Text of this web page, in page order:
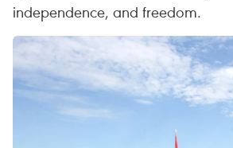
independence, and freedom.